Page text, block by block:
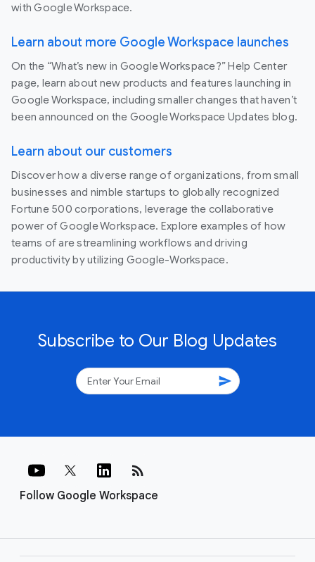
with Google Workspace.
Learn about more Google Workspace launches
On the “What’s new in Google Workspace?” Help Center
page, learn about new products and features launching in
Google Workspace, including smaller changes that haven’t
been announced on the Google Workspace Updates blog.
Learn about our customers
Discover how a diverse range of organizations, from small
businesses and nimble startups to globally recognized
Fortune 500 corporations, leverage the collaborative
power of Google Workspace. Explore examples of how
teams of are streamlining workflows and driving
productivity by utilizing Google-Workspace.
Subscribe to Our Blog Updates
send
Follow Google Workspace
rss_feed